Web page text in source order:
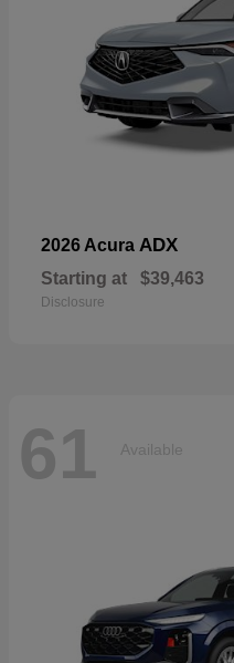
2026 Acura ADX
Starting at $39,463
Disclosure
61 Available